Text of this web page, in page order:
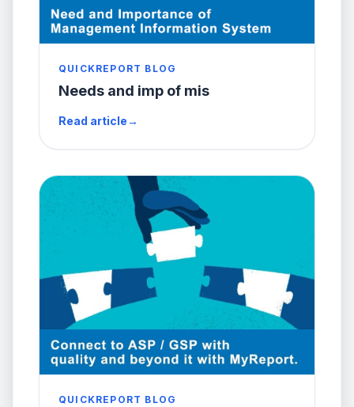
QUICKREPORT BLOG
Needs and imp of mis
Read article→
QUICKREPORT BLOG